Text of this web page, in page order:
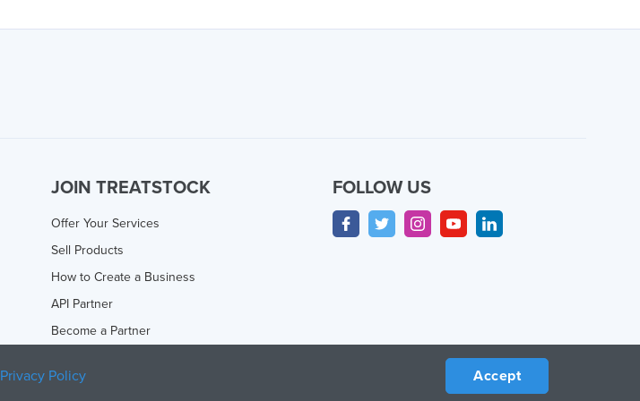
JOIN TREATSTOCK
Offer Your Services
Sell Products
How to Create a Business
API Partner
Become a Partner
FOLLOW US
Privacy Policy Accept